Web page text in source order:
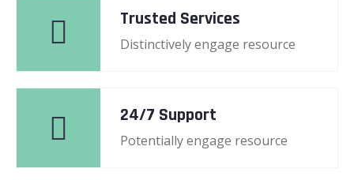
Trusted Services
Distinctively engage resource
24/7 Support
Potentially engage resource